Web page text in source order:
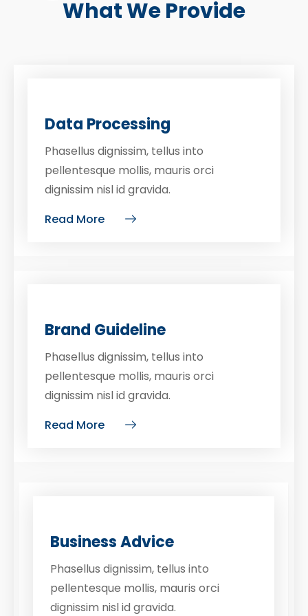
What We Provide
Data Processing
Phasellus dignissim, tellus into
pellentesque mollis, mauris orci
dignissim nisl id gravida.
Read More
Brand Guideline
Phasellus dignissim, tellus into
pellentesque mollis, mauris orci
dignissim nisl id gravida.
Read More
Business Advice
Phasellus dignissim, tellus into
pellentesque mollis, mauris orci
dignissim nisl id gravida.